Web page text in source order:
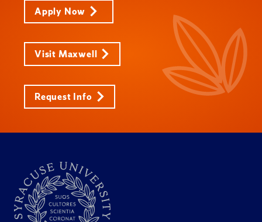
Apply Now
Visit Maxwell
Request Info